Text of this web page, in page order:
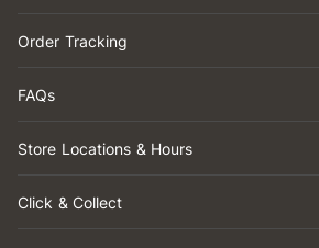
Order Tracking
FAQs
Store Locations & Hours
Click & Collect